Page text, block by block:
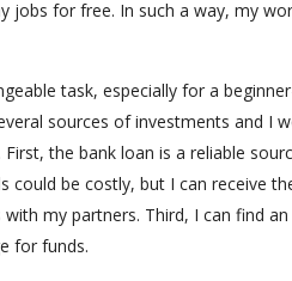
jobs for free. In such a way, my
task, especially for a
sources of investments and I
the bank loan is a reliable
could be costly, but I can receive
my partners. Third, I can find
for funds.